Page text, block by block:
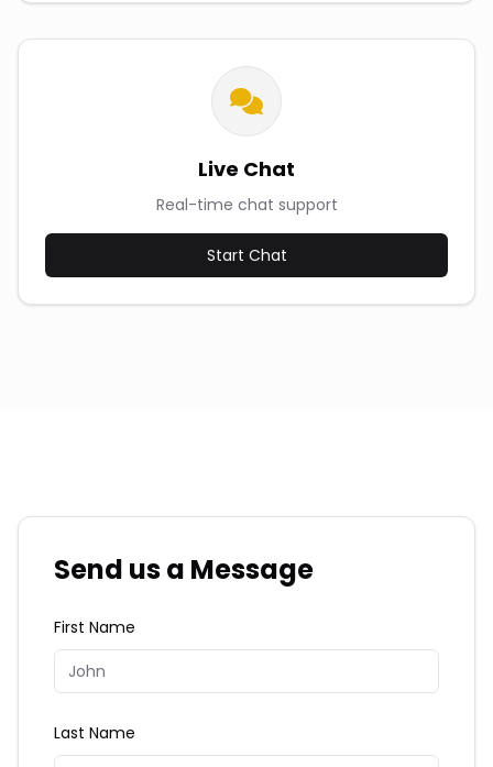
Live Chat
Real-time chat support
Start Chat
Send us a Message
First Name
Last Name